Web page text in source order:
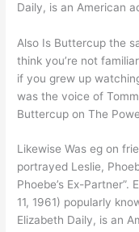
Daily, is an American
Also Is Buttercup the
think you’re not
if you grew up
was the voice of
Buttercup on The
Likewise Was eg on
portrayed Leslie,
Phoebe’s Ex-
11, 1961) popularly
Elizabeth Daily, is an